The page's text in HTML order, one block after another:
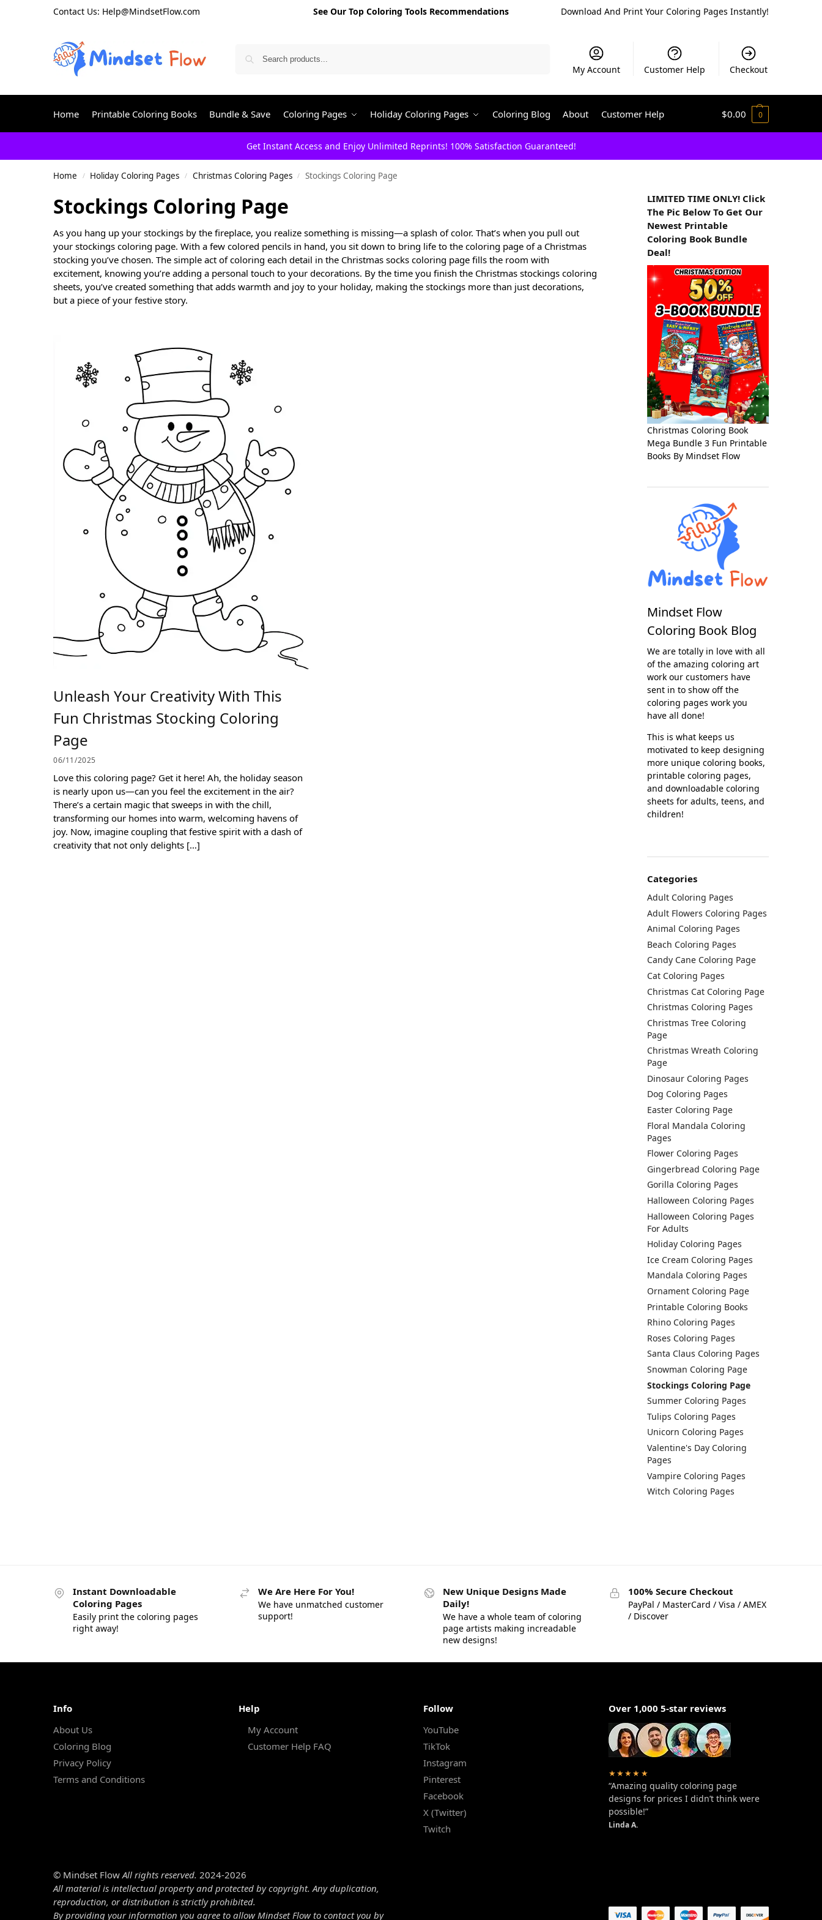
Contact Us: Help@MindsetFlow.com See Our Top Coloring Tools Recommendations Download And Print Your Coloring Pages Instantly!
My Account Customer Help Checkout
Home Printable Coloring Books Bundle & Save Coloring Pages Holiday Coloring Pages Coloring Blog About Customer Help $0.00 0
Get Instant Access and Enjoy Unlimited Reprints! 100% Satisfaction Guaranteed!
Home / Holiday Coloring Pages / Christmas Coloring Pages / Stockings Coloring Page
Stockings Coloring Page
As you hang up your stockings by the fireplace, you realize something is missing—a splash of color. That’s when you pull out
your stockings coloring page. With a few colored pencils in hand, you sit down to bring life to the coloring page of a Christmas
stocking you’ve chosen. The simple act of coloring each detail in the Christmas socks coloring page fills the room with
excitement, knowing you’re adding a personal touch to your decorations. By the time you finish the Christmas stockings coloring
sheets, you’ve created something that adds warmth and joy to your holiday, making the stockings more than just decorations,
but a piece of your festive story.
Unleash Your Creativity With This
Fun Christmas Stocking Coloring
Page
06/11/2025
Love this coloring page? Get it here! Ah, the holiday season
is nearly upon us—can you feel the excitement in the air?
There’s a certain magic that sweeps in with the chill,
transforming our homes into warm, welcoming havens of
joy. Now, imagine coupling that festive spirit with a dash of
creativity that not only delights […]
LIMITED TIME ONLY! Click
The Pic Below To Get Our
Newest Printable
Coloring Book Bundle
Deal!
Christmas Coloring Book
Mega Bundle 3 Fun Printable
Books By Mindset Flow
Mindset Flow
Coloring Book Blog
We are totally in love with all
of the amazing coloring art
work our customers have
sent in to show off the
coloring pages work you
have all done!
This is what keeps us
motivated to keep designing
more unique coloring books,
printable coloring pages,
and downloadable coloring
sheets for adults, teens, and
children!
Categories
Adult Coloring Pages
Adult Flowers Coloring Pages
Animal Coloring Pages
Beach Coloring Pages
Candy Cane Coloring Page
Cat Coloring Pages
Christmas Cat Coloring Page
Christmas Coloring Pages
Christmas Tree Coloring
Page
Christmas Wreath Coloring
Page
Dinosaur Coloring Pages
Dog Coloring Pages
Easter Coloring Page
Floral Mandala Coloring
Pages
Flower Coloring Pages
Gingerbread Coloring Page
Gorilla Coloring Pages
Halloween Coloring Pages
Halloween Coloring Pages
For Adults
Holiday Coloring Pages
Ice Cream Coloring Pages
Mandala Coloring Pages
Ornament Coloring Page
Printable Coloring Books
Rhino Coloring Pages
Roses Coloring Pages
Santa Claus Coloring Pages
Snowman Coloring Page
Stockings Coloring Page
Summer Coloring Pages
Tulips Coloring Pages
Unicorn Coloring Pages
Valentine's Day Coloring
Pages
Vampire Coloring Pages
Witch Coloring Pages
Instant Downloadable
Coloring Pages
Easily print the coloring pages
right away!
We Are Here For You!
We have unmatched customer
support!
New Unique Designs Made
Daily!
We have a whole team of coloring
page artists making increadable
new designs!
100% Secure Checkout
PayPal / MasterCard / Visa / AMEX
/ Discover
Info
About Us
Coloring Blog
Privacy Policy
Terms and Conditions
Help
My Account
Customer Help FAQ
Follow
YouTube
TikTok
Instagram
Pinterest
Facebook
X (Twitter)
Twitch
Over 1,000 5-star reviews
★★★★★
“Amazing quality coloring page
designs for prices I didn’t think were
possible!”
Linda A.
© Mindset Flow All rights reserved. 2024-2026
All material is intellectual property and protected by copyright. Any duplication,
reproduction, or distribution is strictly prohibited.
By providing your information you agree to allow Mindset Flow to contact you by